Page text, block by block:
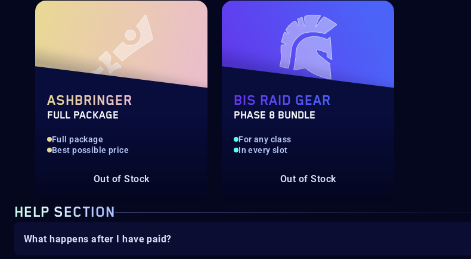
ASHBRINGER
FULL PACKAGE
Full package
Best possible price
Out of Stock
BIS RAID GEAR
PHASE 8 BUNDLE
For any class
In every slot
Out of Stock
HELP SECTION
What happens after I have paid?